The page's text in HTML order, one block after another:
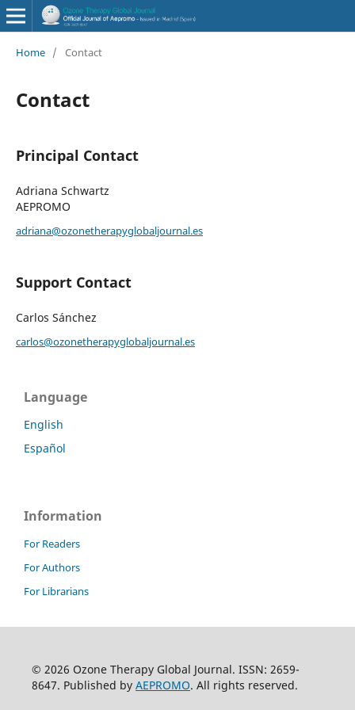
Home / Contact
Contact
Principal Contact
Adriana Schwartz
AEPROMO
adriana@ozonetherapyglobaljournal.es
Support Contact
Carlos Sánchez
carlos@ozonetherapyglobaljournal.es
Language
English
Español
Information
For Readers
For Authors
For Librarians
© 2026 Ozone Therapy Global Journal. ISSN: 2659-
8647. Published by AEPROMO. All rights reserved.